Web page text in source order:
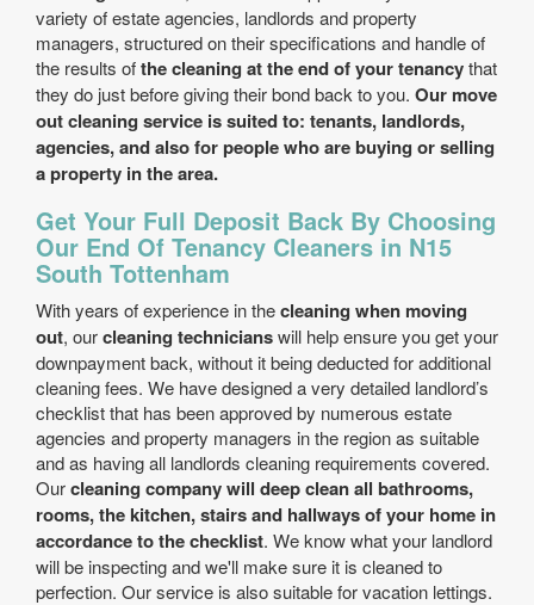
variety of estate agencies, landlords and property
managers, structured on their specifications and handle of
the results ofthe cleaning at the end of your tenancythat
they do just before giving their bond back to you. Our move
out cleaning service is suited to: tenants, landlords,
agencies, and also for people who are buying or selling
a property in the area.
Get Your Full Deposit Back By Choosing
Our End Of Tenancy Cleaners in N15
South Tottenham
With years of experience in thecleaning when moving
out, ourcleaning technicianswill help ensure you get your
downpayment back, without it being deducted for additional
cleaning fees. We have designed a very detailed landlord’s
checklist that has been approved by numerous estate
agencies and property managers in the region as suitable
and as having all landlords cleaning requirements covered.
Ourcleaning company will deep clean all bathrooms,
rooms, the kitchen, stairs and hallways of your home in
accordance to the checklist. We know what your landlord
will be inspecting and we'll make sure it is cleaned to
perfection. Our service is also suitable for vacation lettings.